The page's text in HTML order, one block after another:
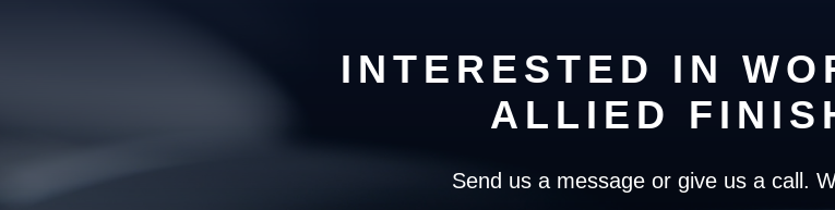
INTERESTED IN
ALLIED
Send us a message or give us a call.